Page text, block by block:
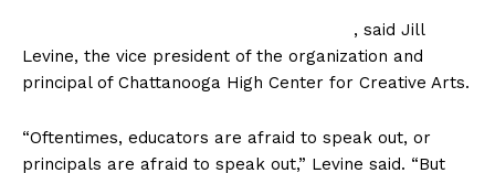
, said Jill
Levine, the vice president of the organization and
principal of Chattanooga High Center for Creative Arts.
“Oftentimes, educators are afraid to speak out, or
principals are afraid to speak out,” Levine said. “But